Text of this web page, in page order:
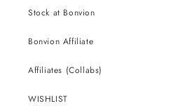
Stock at Bonvion
Bonvion Affiliate
Affiliates (Collabs)
WISHLIST